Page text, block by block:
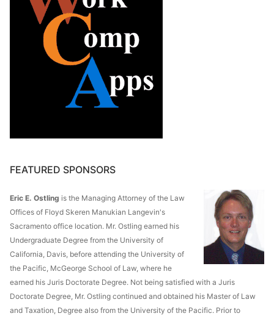
FEATURED SPONSORS
Eric E. Ostling is the Managing Attorney of the Law
Offices of Floyd Skeren Manukian Langevin's
Sacramento office location. Mr. Ostling earned his
Undergraduate Degree from the University of
California, Davis, before attending the University of
the Pacific, McGeorge School of Law, where he
earned his Juris Doctorate Degree. Not being satisfied with a Juris
Doctorate Degree, Mr. Ostling continued and obtained his Master of Law
and Taxation, Degree also from the University of the Pacific. Prior to